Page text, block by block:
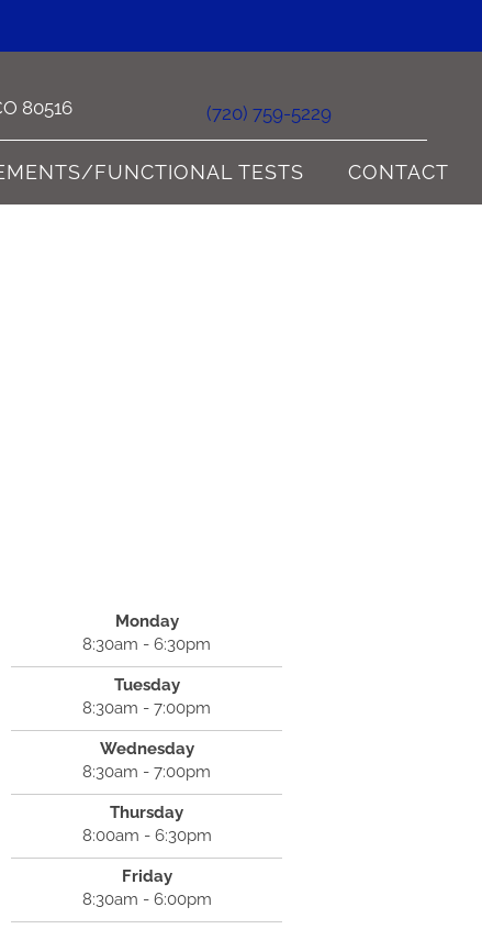
80516 (720) 759-5229
FUNCTIONAL TESTS CONTACT
Monday
8:30am - 6:30pm
Tuesday
8:30am - 7:00pm
Wednesday
8:30am - 7:00pm
Thursday
8:00am - 6:30pm
Friday
8:30am - 6:00pm